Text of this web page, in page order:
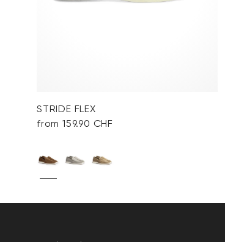
STRIDE FLEX
from 159.90 CHF